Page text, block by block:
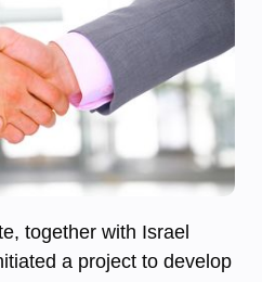
together with Israel
a project to develop